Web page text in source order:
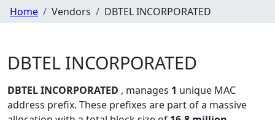
Home Vendors DBTEL INCORPORATED
DBTEL INCORPORATED
DBTEL INCORPORATED , manages 1 unique MAC
address prefix. These prefixes are part of a massive